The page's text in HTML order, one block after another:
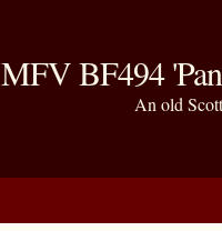
MFV BF494
An old